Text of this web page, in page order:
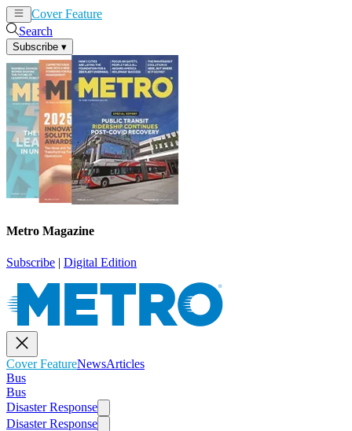
Cover Feature
Search
Subscribe ▾
Metro Magazine
Subscribe | Digital Edition
Cover FeatureNewsArticles
Bus
Bus
Disaster Response
Disaster Response